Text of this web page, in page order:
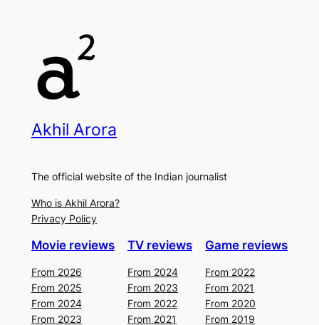
Akhil Arora
The official website of the Indian journalist
Who is Akhil Arora?
Privacy Policy
Movie reviews
From 2026
From 2025
From 2024
From 2023
TV reviews
From 2024
From 2023
From 2022
From 2021
Game reviews
From 2022
From 2021
From 2020
From 2019